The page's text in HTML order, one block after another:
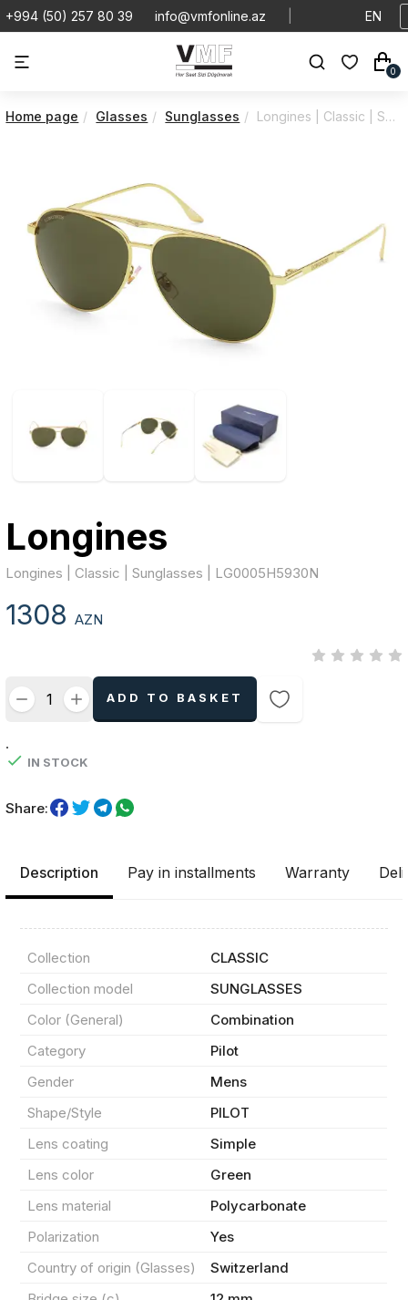
+994 (50) 257 80 39 info@vmfonline.az EN
0
Home page Glasses Sunglasses Longines | Classic | Sunglasses | LG0005H5930N
Longines
Longines | Classic | Sunglasses | LG0005H5930N
1308AZN
ADD TO BASKET
.
IN STOCK
Share:
Description Pay in installments Warranty
Collection
CLASSIC
Collection model
SUNGLASSES
Color (General)
Combination
Category
Pilot
Gender
Mens
Shape/Style
PILOT
Lens coating
Simple
Lens color
Green
Lens material
Polycarbonate
Polarization
Yes
Country of origin (Glasses)
Switzerland
Product(s) added to basket
Order details
Total products(0)